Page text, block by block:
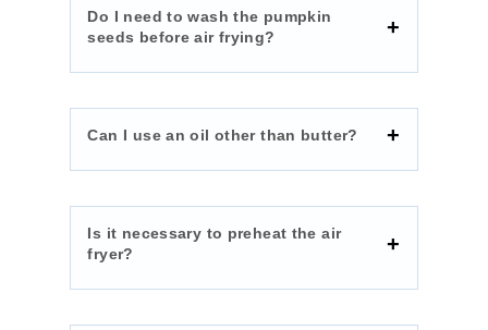
Do I need to wash the pumpkin
seeds before air frying?
Can I use an oil other than butter?
Is it necessary to preheat the air
fryer?